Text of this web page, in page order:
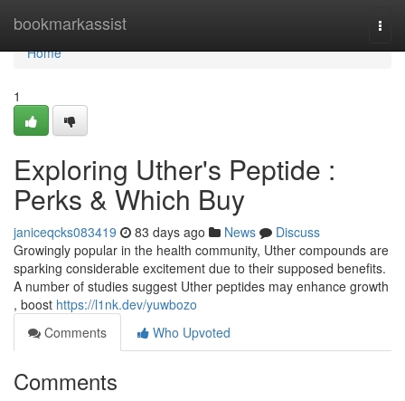
bookmarkassist
Home
Home
1
Exploring Uther's Peptide :
Perks & Which Buy
janiceqcks083419 83 days ago News
Discuss
Growingly popular in the health community, Uther compounds are
sparking considerable excitement due to their supposed benefits.
A number of studies suggest Uther peptides may enhance growth
, boost https://l1nk.dev/yuwbozo
Comments
Who Upvoted
Comments